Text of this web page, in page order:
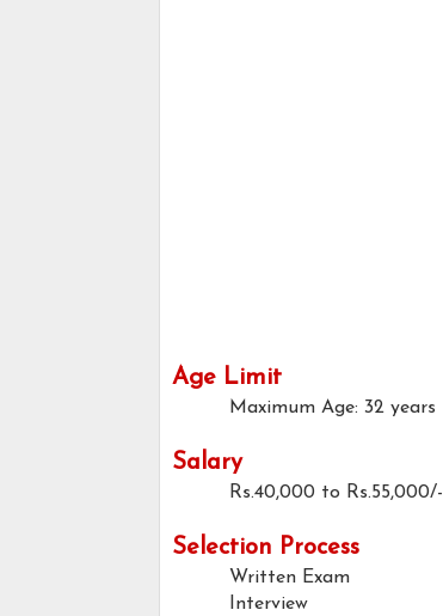
Age Limit
Maximum Age: 32 years
Salary
Rs.40,000 to Rs.55,000/-
Selection Process
Written Exam
Interview